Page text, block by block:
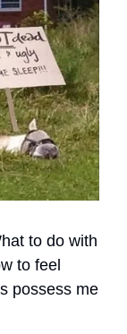
to do with
to feel
possess me